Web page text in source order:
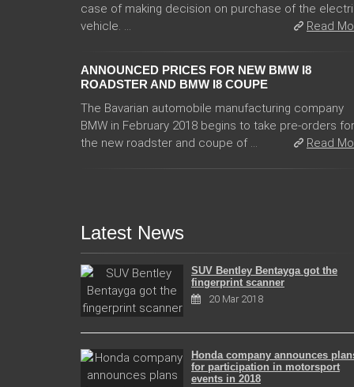
case of making decision on purchase of the
vehicle. ...
Read
ANNOUNCED PRICES FOR NEW BMW I8
ROADSTER AND BMW I8 COUPE
The Bavarian automobile manufacturing company
BMW in February 2018 begins to take pre-orders for
the new roadster and coupe of ...
Read
Latest News
SUV Bentley Bentayga got the
fingerprint scanner
20 Mar 2018
Honda company announces
for participation in motorsport
events in 2018